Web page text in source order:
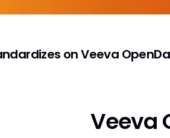
on Veeva
Veeva